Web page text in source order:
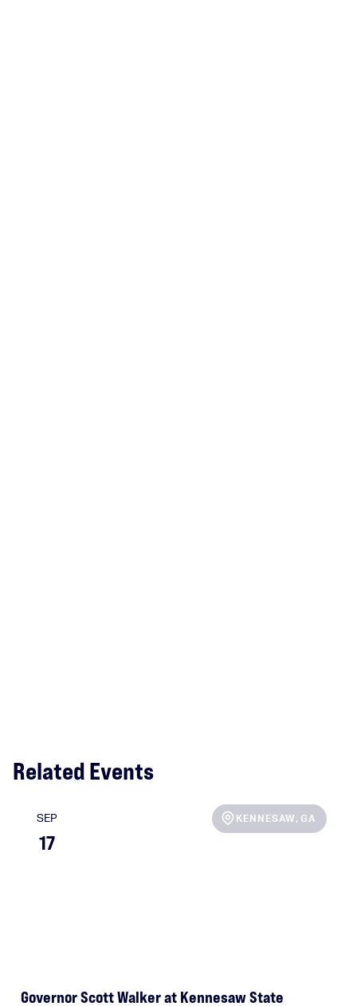
Related Events
SEP
17
KENNESAW , GA
Governor Scott Walker at Kennesaw State